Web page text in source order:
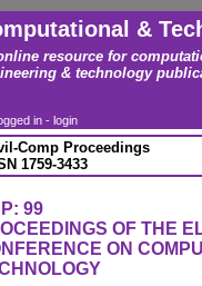
&
resource for
& technology
in - login
Comp Proceedings
1759-3433
99
OF THE
ON